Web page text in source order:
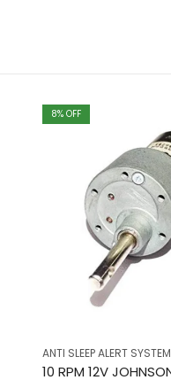
8% OFF
ANTI SLEEP ALERT SYSTEM